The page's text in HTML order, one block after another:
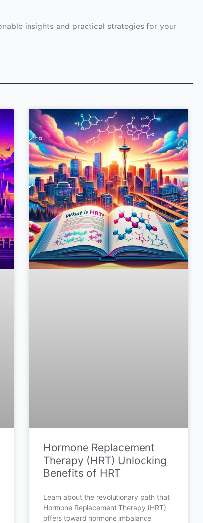
insights and practical strategies for your
Hormone Replacement
Therapy (HRT) Unlocking
Benefits of HRT
Learn about the revolutionary path that
Hormone Replacement Therapy (HRT)
offers toward hormone imbalance